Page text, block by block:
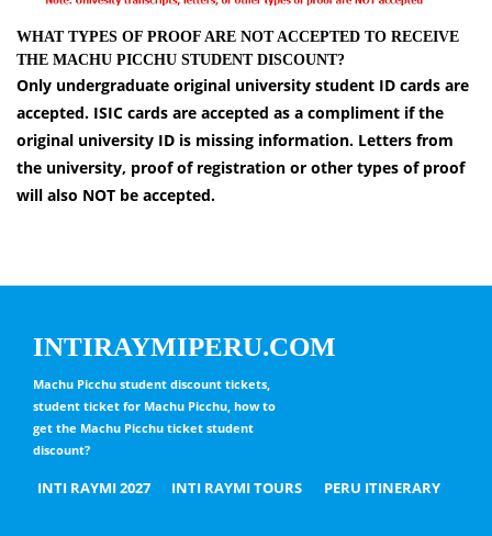
WHAT TYPES OF PROOF ARE NOT ACCEPTED TO RECEIVE
THE MACHU PICCHU STUDENT DISCOUNT?
Only undergraduate original university student ID cards are
accepted. ISIC cards are accepted as a compliment if the
original university ID is missing information. Letters from
the university, proof of registration or other types of proof
will also NOT be accepted.
INTIRAYMIPERU.COM
Machu Picchu student discount tickets,
student ticket for Machu Picchu, how to
get the Machu Picchu ticket student
discount?
INTI RAYMI 2027 INTI RAYMI TOURS PERU ITINERARY